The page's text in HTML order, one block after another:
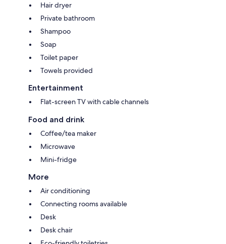
Hair dryer
Private bathroom
Shampoo
Soap
Toilet paper
Towels provided
Entertainment
Flat-screen TV with cable channels
Food and drink
Coffee/tea maker
Microwave
Mini-fridge
More
Air conditioning
Connecting rooms available
Desk
Desk chair